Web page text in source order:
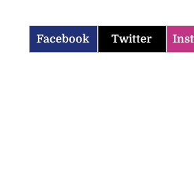
Facebook Twitter